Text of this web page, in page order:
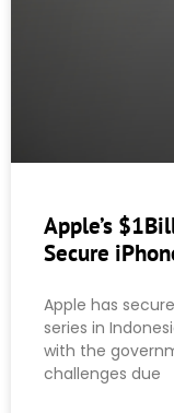
Apple’s
Secure
Apple has
series in
with the
challenges due